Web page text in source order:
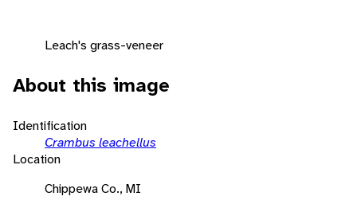
Leach's grass-veneer
About this image
Identification
Crambus leachellus
Location
Chippewa Co., MI